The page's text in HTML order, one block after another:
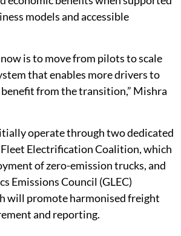
models and accessible
is to move from pilots to scale
that enables more drivers to
from the transition,” Mishra
operate through two dedicated
Electrification Coalition, which
of zero-emission trucks, and
Emissions Council (GLEC)
will promote harmonised freight
and reporting.